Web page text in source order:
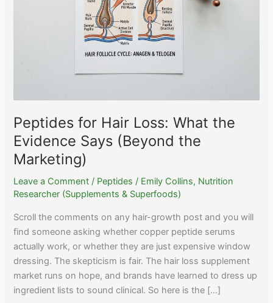
Peptides for Hair Loss: What the
Evidence Says (Beyond the
Marketing)
Leave a Comment / Peptides / Emily Collins, Nutrition
Researcher (Supplements & Superfoods)
Scroll the comments on any hair-growth post and you will
find someone asking whether copper peptide serums
actually work, or whether they are just expensive window
dressing. The skepticism is fair. The hair loss supplement
market runs on hope, and brands have learned to dress up
ingredient lists to sound clinical. So here is the […]